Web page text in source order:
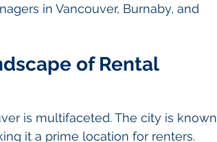
in Vancouver, Burnaby, and
of Rental
is multifaceted. The city is known
it a prime location for renters.